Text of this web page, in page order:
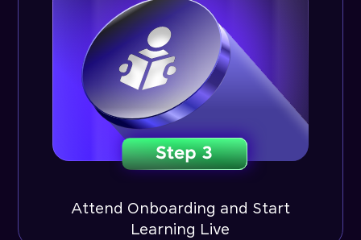
Attend Onboarding and Start
Learning Live